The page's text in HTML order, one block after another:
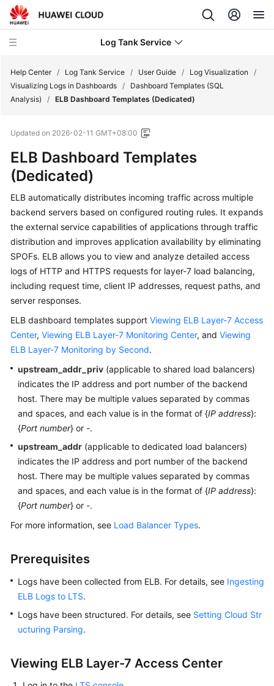
Log Tank Service
Function
Overview
Service
Overview
Billing
Started
User
Guide
Using
to
Grant
Access
to
LTS
Purchasing
LTS
Packages
Log
Log
Ingestion
Log
and
(Pipe
Help Center / Log Tank Service / User Guide / Log Visualization
/
Visualizing Logs in Dashboards /
Dashboard Templates (SQL
Analysis)
/ ELB Dashboard Templates (Dedicated)
Updated on 2026-02-11 GMT+08:00
ELB Dashboard Templates
(Dedicated)
ELB automatically distributes incoming traffic across multiple
backend servers based on configured routing rules. It expands
the external service capabilities of applications through traffic
distribution and improves application availability by eliminating
SPOFs. ELB allows you to view and analyze detailed access
logs of HTTP and HTTPS requests for layer-7 load balancing,
including request time, client IP addresses, request paths, and
server responses.
ELB dashboard templates support Viewing ELB Layer-7 Access
Center, Viewing ELB Layer-7 Monitoring Center, and Viewing
ELB Layer-7 Monitoring by Second.
upstream_addr_priv (applicable to shared load balancers)
indicates the IP address and port number of the backend
host. There may be multiple values separated by commas
and spaces, and each value is in the format of {IP address}:
{Port number} or -.
upstream_addr (applicable to dedicated load balancers)
indicates the IP address and port number of the backend
host. There may be multiple values separated by commas
and spaces, and each value is in the format of {IP address}:
{Port number} or -.
For more information, see Load Balancer Types.
Prerequisites
Logs have been collected from ELB. For details, see Ingesting
ELB Logs to LTS.
Logs have been structured. For details, see Setting Cloud Str
ucturing Parsing.
Viewing ELB Layer-7 Access Center